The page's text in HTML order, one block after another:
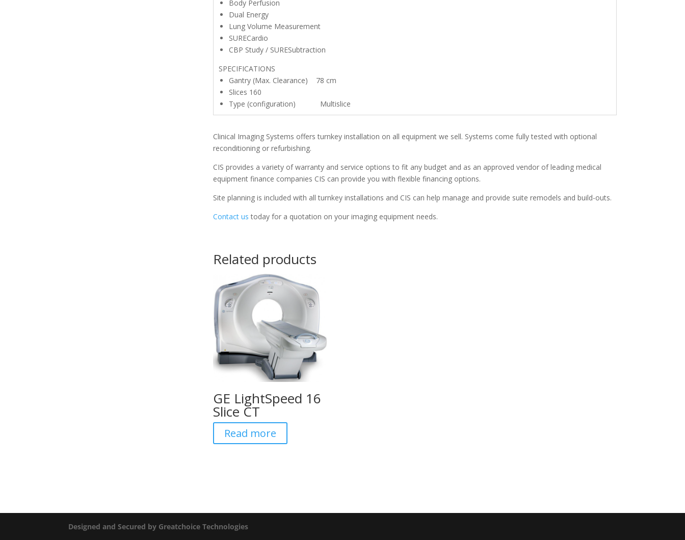
Body Perfusion
Dual Energy
Lung Volume Measurement
SURECardio
CBP Study / SURESubtraction
SPECIFICATIONS
Gantry (Max. Clearance) 78 cm
Slices 160
Type (configuration) Multislice
Clinical Imaging Systems offers turnkey installation on all equipment we sell. Systems come fully tested with optional
reconditioning or refurbishing.
CIS provides a variety of warranty and service options to fit any budget and as an approved vendor of leading medical
equipment finance companies CIS can provide you with flexible financing options.
Site planning is included with all turnkey installations and CIS can help manage and provide suite remodels and build-outs.
Contact us today for a quotation on your imaging equipment needs.
Related products
GE LightSpeed 16
Slice CT
Read more
Designed and Secured by Greatchoice Technologies